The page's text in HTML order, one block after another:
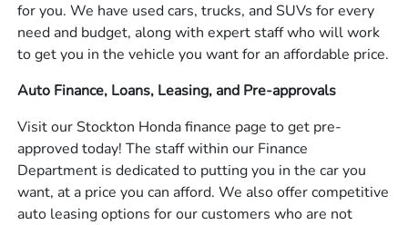
for you. We have used cars, trucks, and SUVs for every
need and budget, along with expert staff who will work
to get you in the vehicle you want for an affordable price.
Auto Finance, Loans, Leasing, and Pre-approvals
Visit our Stockton Honda finance page to get pre-
approved today! The staff within our Finance
Department is dedicated to putting you in the car you
want, at a price you can afford. We also offer competitive
auto leasing options for our customers who are not